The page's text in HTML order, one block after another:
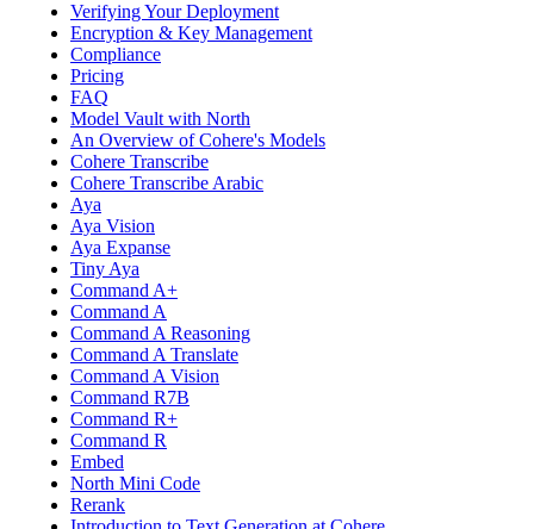
Verifying Your Deployment
Encryption & Key Management
Compliance
Pricing
FAQ
Model Vault with North
An Overview of Cohere's Models
Cohere Transcribe
Cohere Transcribe Arabic
Aya
Aya Vision
Aya Expanse
Tiny Aya
Command A+
Command A
Command A Reasoning
Command A Translate
Command A Vision
Command R7B
Command R+
Command R
Embed
North Mini Code
Rerank